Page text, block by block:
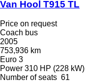
Van Hool T915 TL
Price on request
Coach bus
2005
753,936 km
Euro 3
Power 310 HP (228 kW)
Number of seats 61